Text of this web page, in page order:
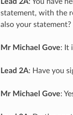
statement, with the
also your statement?
Mr Michael Gove: It
Lead 2A: Have you
Mr Michael Gove: